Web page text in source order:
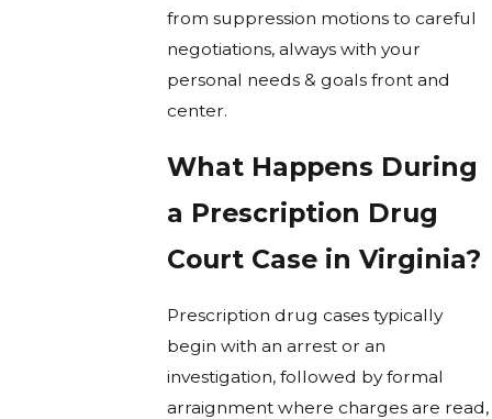
from suppression motions to careful
negotiations, always with your
personal needs & goals front and
center.
What Happens During
a Prescription Drug
Court Case in Virginia?
Prescription drug cases typically
begin with an arrest or an
investigation, followed by formal
arraignment where charges are read,